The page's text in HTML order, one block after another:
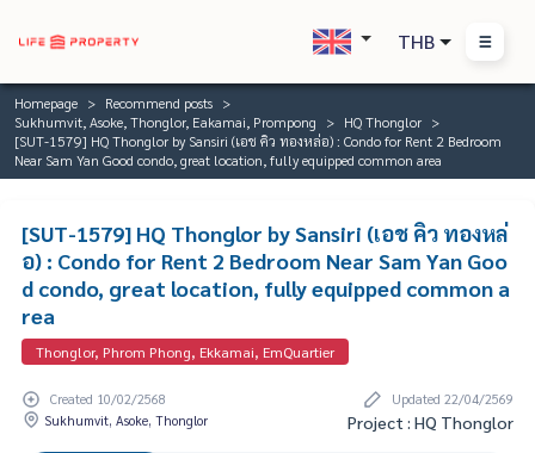
THB
Homepage
Recommend posts
Sukhumvit, Asoke, Thonglor, Eakamai, Prompong
HQ Thonglor
[SUT-1579] HQ Thonglor by Sansiri (เอช คิว ทองหล่อ) : Condo for Rent 2 Bedroom
Near Sam Yan Good condo, great location, fully equipped common area
[SUT-1579] HQ Thonglor by Sansiri (เอช คิว ทองหล่
อ) : Condo for Rent 2 Bedroom Near Sam Yan Goo
d condo, great location, fully equipped common a
rea
Thonglor, Phrom Phong, Ekkamai, EmQuartier
Created 10/02/2568
Updated 22/04/2569
Sukhumvit, Asoke, Thonglor
Project : HQ Thonglor